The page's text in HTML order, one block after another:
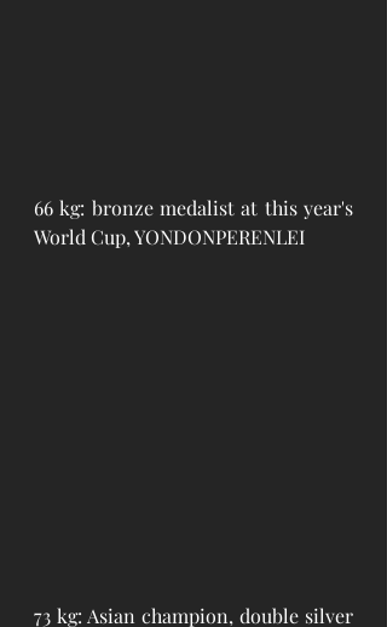
66 kg: bronze medalist at this year's
World Cup, YONDONPERENLEI
73 kg: Asian champion, double silver